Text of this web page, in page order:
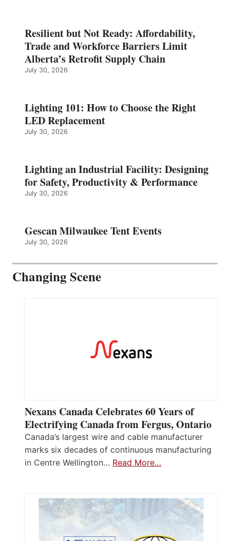
Resilient but Not Ready: Affordability,
Trade and Workforce Barriers Limit
Alberta’s Retrofit Supply Chain
July 30, 2026
Lighting 101: How to Choose the Right
LED Replacement
July 30, 2026
Lighting an Industrial Facility: Designing
for Safety, Productivity & Performance
July 30, 2026
Gescan Milwaukee Tent Events
July 30, 2026
Changing Scene
Nexans Canada Celebrates 60 Years of
Electrifying Canada from Fergus, Ontario
Canada’s largest wire and cable manufacturer
marks six decades of continuous manufacturing
in Centre Wellington… Read More…